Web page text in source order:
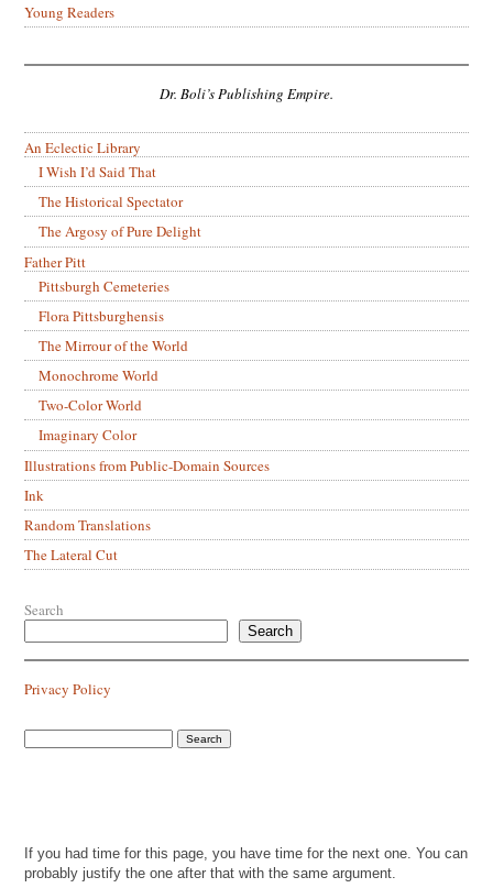
Young Readers
Dr. Boli’s Publishing Empire.
An Eclectic Library
I Wish I’d Said That
The Historical Spectator
The Argosy of Pure Delight
Father Pitt
Pittsburgh Cemeteries
Flora Pittsburghensis
The Mirrour of the World
Monochrome World
Two-Color World
Imaginary Color
Illustrations from Public-Domain Sources
Ink
Random Translations
The Lateral Cut
Search
Search
Privacy Policy
If you had time for this page, you have time for the next one. You can
probably justify the one after that with the same argument.